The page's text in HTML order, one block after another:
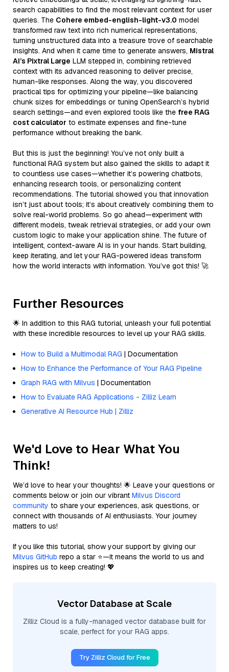
search capabilities to find the most relevant context for user
queries. The Cohere embed-english-light-v3.0 model
transformed raw text into rich numerical representations,
turning unstructured data into a treasure trove of searchable
insights. And when it came time to generate answers, Mistral
AI’s Pixtral Large LLM stepped in, combining retrieved
context with its advanced reasoning to deliver precise,
human-like responses. Along the way, you discovered
practical tips for optimizing your pipeline—like balancing
chunk sizes for embeddings or tuning OpenSearch’s hybrid
search settings—and even explored tools like the free RAG
cost calculator to estimate expenses and fine-tune
performance without breaking the bank.
But this is just the beginning! You’ve not only built a
functional RAG system but also gained the skills to adapt it
to countless use cases—whether it’s powering chatbots,
enhancing research tools, or personalizing content
recommendations. The tutorial showed you that innovation
isn’t just about tools; it’s about creatively combining them to
solve real-world problems. So go ahead—experiment with
different models, tweak retrieval strategies, or add your own
custom logic to make your application shine. The future of
intelligent, context-aware AI is in your hands. Start building,
keep iterating, and let your RAG-powered ideas transform
how the world interacts with information. You’ve got this! 🚀
Further Resources
🌟 In addition to this RAG tutorial, unleash your full potential
with these incredible resources to level up your RAG skills.
How to Build a Multimodal RAG | Documentation
How to Enhance the Performance of Your RAG Pipeline
Graph RAG with Milvus | Documentation
How to Evaluate RAG Applications - Zilliz Learn
Generative AI Resource Hub | Zilliz
We'd Love to Hear What You
Think!
We’d love to hear your thoughts! 🌟 Leave your questions or
comments below or join our vibrant Milvus Discord
community to share your experiences, ask questions, or
connect with thousands of AI enthusiasts. Your journey
matters to us!
If you like this tutorial, show your support by giving our
Milvus GitHub repo a star ⭐—it means the world to us and
inspires us to keep creating! 💖
Vector Database at Scale
Zilliz Cloud is a fully-managed vector database built for
scale, perfect for your RAG apps.
Try Zilliz Cloud for Free